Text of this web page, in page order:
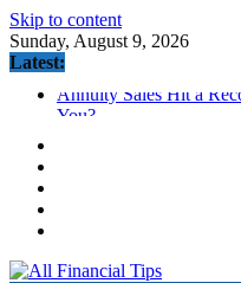
Skip to content
Sunday, August 9, 2026
Latest:
Annuity Sales Hit a